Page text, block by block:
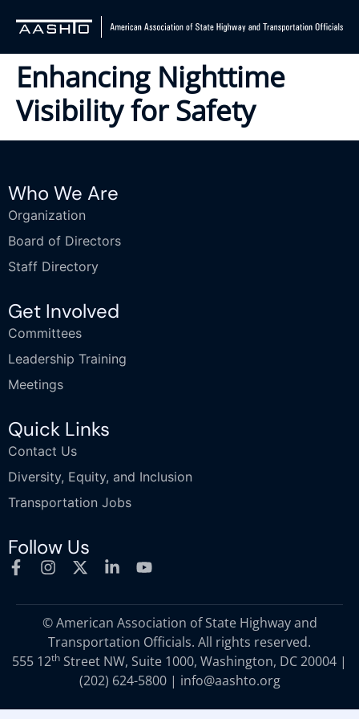
Enhancing Nighttime
Visibility for Safety
Who We Are
Organization
Board of Directors
Staff Directory
Get Involved
Committees
Leadership Training
Meetings
Quick Links
Contact Us
Diversity, Equity, and Inclusion
Transportation Jobs
Follow Us
© American Association of State Highway and
Transportation Officials. All rights reserved.
555 12th Street NW, Suite 1000, Washington, DC 20004 |
(202) 624-5800| info@aashto.org